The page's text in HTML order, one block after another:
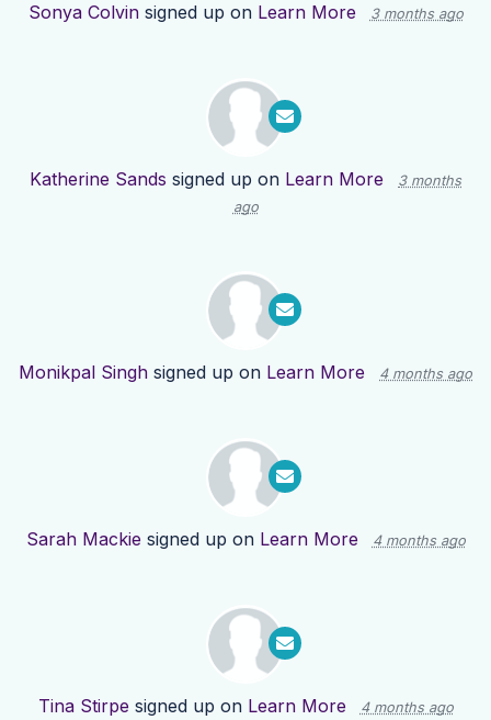
Sonya Colvinsigned up on Learn More 3 months ago
Katherine Sands signed up on Learn More
3 months
ago
Monikpal Singh signed up on Learn More 4 months ago
Sarah Mackie signed up on Learn More 4 months ago
Tina Stirpe signed up on Learn More 4 months ago